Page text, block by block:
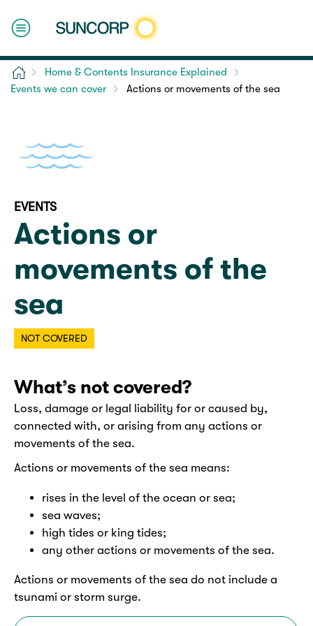
Home
Home & Contents Insurance Explained
Events we can cover
Actions or movements of the sea
EVENTS
Actions or
movements of the
sea
NOT COVERED
What’s not covered?
Loss, damage or legal liability for or caused by,
connected with, or arising from any actions or
movements of the sea.
Actions or movements of the sea means:
rises in the level of the ocean or sea;
sea waves;
high tides or king tides;
any other actions or movements of the sea.
Actions or movements of the sea do not include a
tsunami or storm surge.